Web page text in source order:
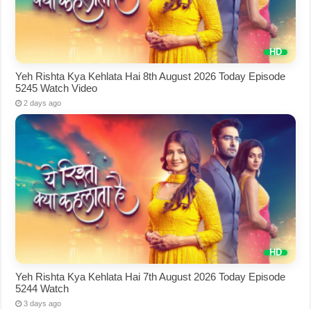
Yeh Rishta Kya Kehlata Hai 8th August 2026 Today Episode
5245 Watch Video
2 days ago
Yeh Rishta Kya Kehlata Hai 7th August 2026 Today Episode
5244 Watch
3 days ago